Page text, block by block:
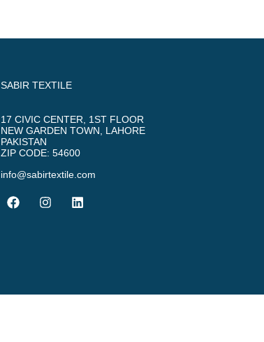
SABIR TEXTILE
17 CIVIC CENTER, 1ST FLOOR
NEW GARDEN TOWN, LAHORE
PAKISTAN
ZIP CODE: 54600
info@sabirtextile.com